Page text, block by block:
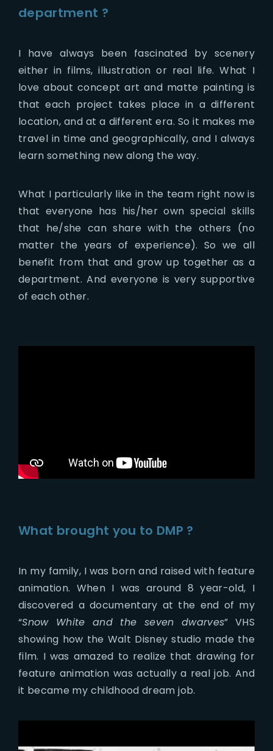
department ?
I have always been fascinated by scenery
either in films, illustration or real life. What I
love about concept art and matte painting is
that each project takes place in a different
location, and at a different era. So it makes me
travel in time and geographically, and I always
learn something new along the way.
What I particularly like in the team right now is
that everyone has his/her own special skills
that he/she can share with the others (no
matter the years of experience). So we all
benefit from that and grow up together as a
department. And everyone is very supportive
of each other.
What brought you to DMP ?
In my family, I was born and raised with feature
animation. When I was around 8 year-old, I
discovered a documentary at the end of my
“Snow White and the seven dwarves” VHS
showing how the Walt Disney studio made the
film. I was amazed to realize that drawing for
feature animation was actually a real job. And
it became my childhood dream job.